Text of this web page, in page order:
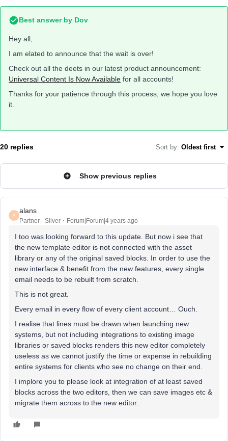
Best answer by Dov
Hey all,
I am elated to announce that the wait is over!
Check out all the deets in our latest product announcement:
Universal Content Is Now Available for all accounts!
Thanks for your patience through this process, we hope you love
it.
20 replies Sort by: Oldest first
Show previous replies
A
alans
Partner - Silver Forum|Forum|4 years ago
I too was looking forward to this update. But now i see that
the new template editor is not connected with the asset
library or any of the original saved blocks. In order to use the
new interface & benefit from the new features, every single
email needs to be rebuilt from scratch.
This is not great.
Every email in every flow of every client account… Ouch.
I realise that lines must be drawn when launching new
systems, but not including integrations to existing image
libraries or saved blocks renders this new editor completely
useless as we cannot justify the time or expense in rebuilding
entire systems for clients who see no change on their end.
I implore you to please look at integration of at least saved
blocks across the two editors, then we can save images etc &
migrate them across to the new editor.